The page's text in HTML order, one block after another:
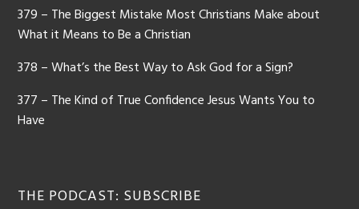
379 – The Biggest Mistake Most Christians Make about
What it Means to Be a Christian
378 – What’s the Best Way to Ask God for a Sign?
377 – The Kind of True Confidence Jesus Wants You to
Have
THE PODCAST: SUBSCRIBE